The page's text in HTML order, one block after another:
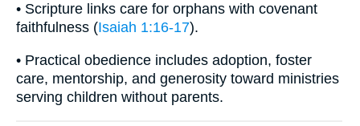
• Scripture links care for orphans with covenant
faithfulness (Isaiah 1:16-17).
• Practical obedience includes adoption, foster
care, mentorship, and generosity toward ministries
serving children without parents.